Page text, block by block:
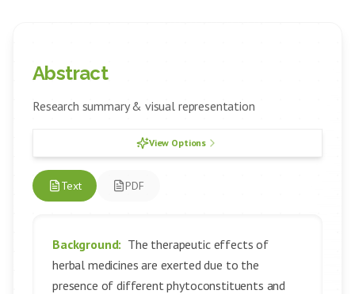
Abstract
Research summary & visual representation
View Options
Text PDF
Background: The therapeutic effects of
herbal medicines are exerted due to the
presence of different phytoconstituents and